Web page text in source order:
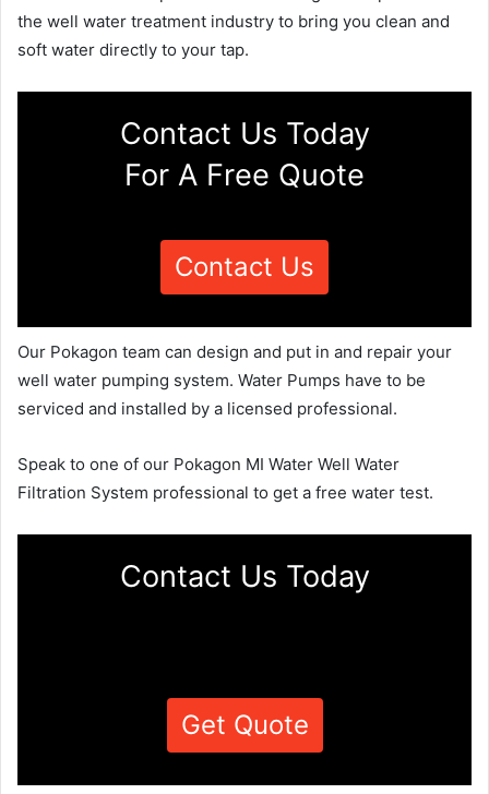
the well water treatment industry to bring you clean and
soft water directly to your tap.
Contact Us Today
For A Free Quote
Contact Us
Our Pokagon team can design and put in and repair your
well water pumping system. Water Pumps have to be
serviced and installed by a licensed professional.
Speak to one of our Pokagon MI Water Well Water
Filtration System professional to get a free water test.
Contact Us Today
Get Quote